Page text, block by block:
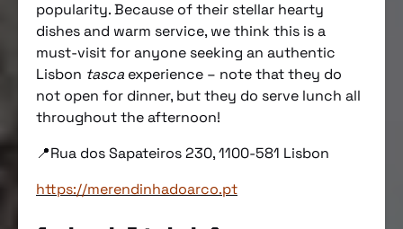
popularity. Because of their stellar hearty
dishes and warm service, we think this is a
must-visit for anyone seeking an authentic
Lisbon tasca experience – note that they do
not open for dinner, but they do serve lunch all
throughout the afternoon!
📍Rua dos Sapateiros 230, 1100-581 Lisbon
https://merendinhadoarco.pt